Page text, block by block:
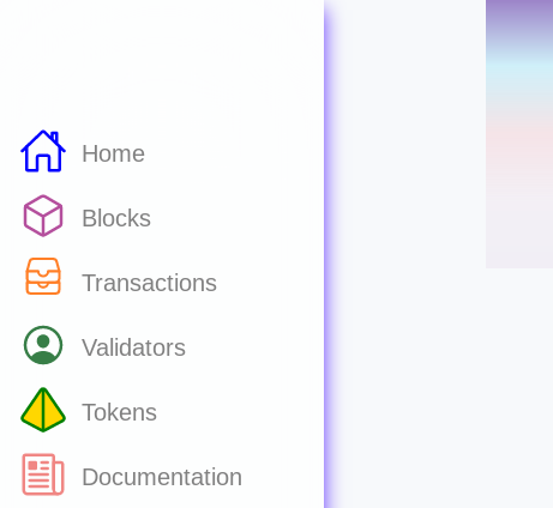
Home
Blocks
Transactions
Validators
Tokens
Documentation